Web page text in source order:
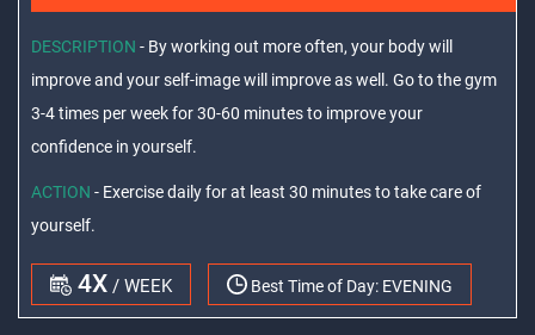
DESCRIPTION - By working out more often, your body will
improve and your self-image will improve as well. Go to the gym
3-4 times per week for 30-60 minutes to improve your
confidence in yourself.
ACTION - Exercise daily for at least 30 minutes to take care of
yourself.
4X / WEEK Best Time of Day: EVENING